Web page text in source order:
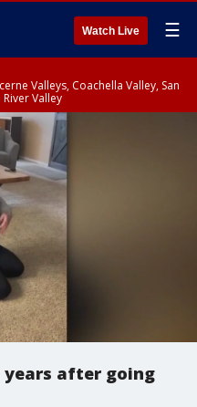
Watch Live ☰
Valleys, Coachella Valley, San
Valley
years after going